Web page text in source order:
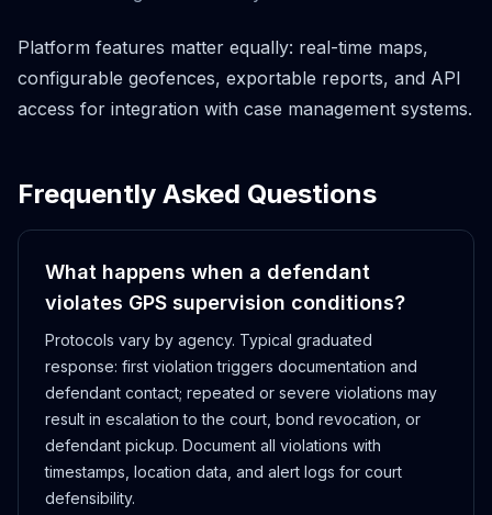
Platform features matter equally: real-time maps,
configurable geofences, exportable reports, and API
access for integration with case management systems.
Frequently Asked Questions
What happens when a defendant
violates GPS supervision conditions?
Protocols vary by agency. Typical graduated
response: first violation triggers documentation and
defendant contact; repeated or severe violations may
result in escalation to the court, bond revocation, or
defendant pickup. Document all violations with
timestamps, location data, and alert logs for court
defensibility.